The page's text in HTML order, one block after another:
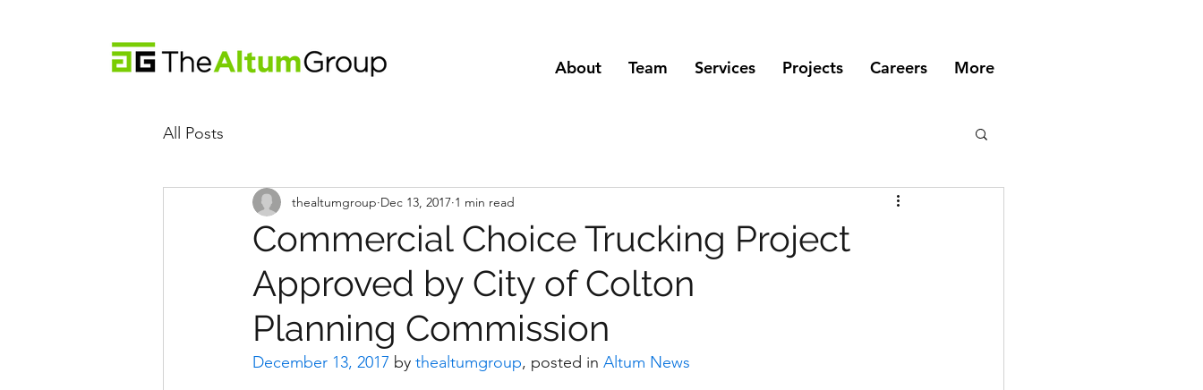
About Team Services Projects Careers More
All Posts
Commercial Choice Trucking Project
Approved by City of Colton
Planning Commission
thealtumgroup Dec 13, 2017 1 min read
December 13, 2017 by thealtumgroup, posted in Altum News